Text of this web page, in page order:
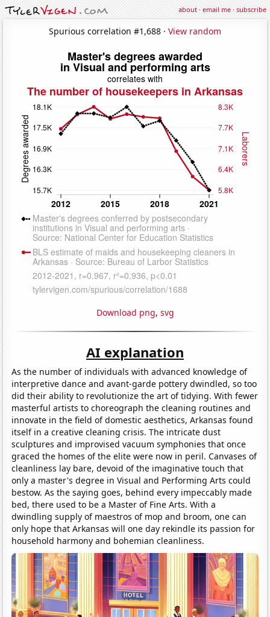
about·email me·subscribe
Spurious correlation #1,688 · View random
Download png, svg
AI explanation
As the number of individuals with advanced knowledge of
interpretive dance and avant-garde pottery dwindled, so too
did their ability to revolutionize the art of tidying. With fewer
masterful artists to choreograph the cleaning routines and
innovate in the field of domestic aesthetics, Arkansas found
itself in a creative cleaning crisis. The intricate dust
sculptures and improvised vacuum symphonies that once
graced the homes of the elite were now in peril. Canvases of
cleanliness lay bare, devoid of the imaginative touch that
only a master's degree in Visual and Performing Arts could
bestow. As the saying goes, behind every impeccably made
bed, there used to be a Master of Fine Arts. With a
dwindling supply of maestros of mop and broom, one can
only hope that Arkansas will one day rekindle its passion for
household harmony and bohemian cleanliness.